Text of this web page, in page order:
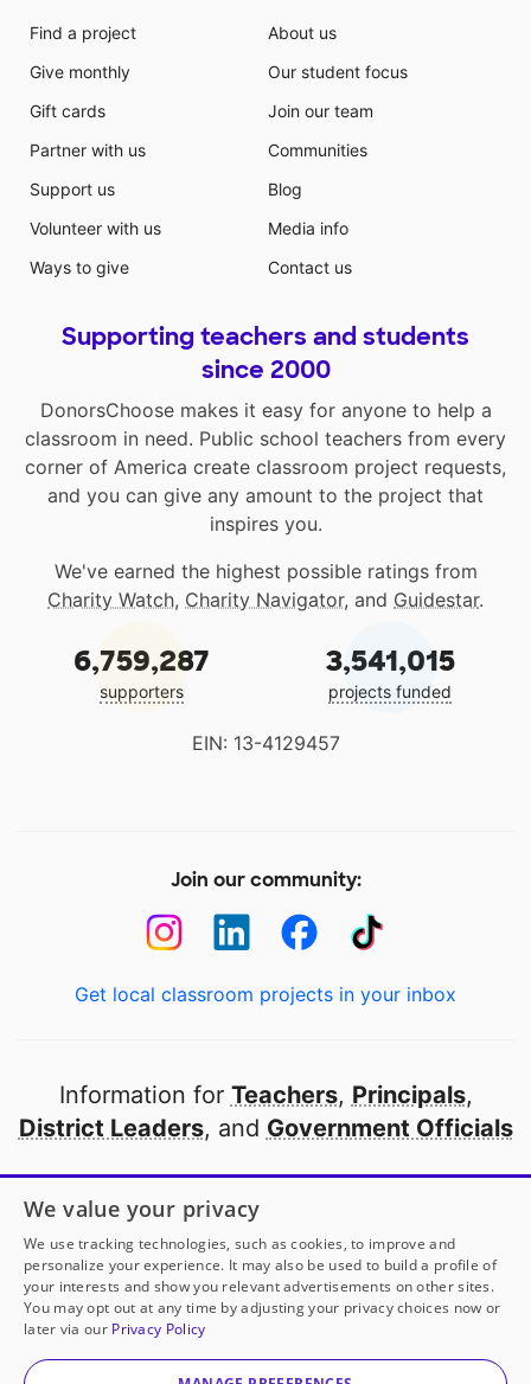
Find a project
Give monthly
Gift cards
Partner with us
Support us
Volunteer with us
Ways to give
About us
Our student focus
Join our team
Communities
Blog
Media info
Contact us
Supporting teachers and students
since 2000
DonorsChoose makes it easy for anyone to help a
classroom in need. Public school teachers from every
corner of America create classroom project requests,
and you can give any amount to the project that
inspires you.
We've earned the highest possible ratings from
Charity Watch, Charity Navigator, and Guidestar.
6,759,287
supporters
3,541,015
projects funded
EIN: 13-4129457
Join our community:
Get local classroom projects in your inbox
Information for Teachers, Principals,
District Leaders, and Government Officials
Open to every public school in America
thanks to
our partners
Partner with DonorsChoose
© 2000-2026 DonorsChoose, a 501(c)(3) not-for-profit
corporation.
We value your privacy
We use tracking technologies, such as cookies, to improve and
personalize your experience. It may also be used to build a profile of
your interests and show you relevant advertisements on other sites.
You may opt out at any time by adjusting your privacy choices now or
later via our Privacy Policy